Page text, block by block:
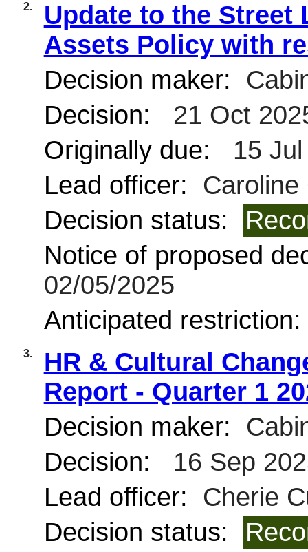
2.
Update to the
Assets Policy with
Decision maker:
Decision:
21 Oct
Originally due:
15
Lead officer:
Caroline
Decision status:
Notice of proposed
02/05/2025
Anticipated restriction:
3.
HR & Cultural
Report - Quarter 1
Decision maker:
Decision:
16 Sep
Lead officer:
Cherie
Decision status: